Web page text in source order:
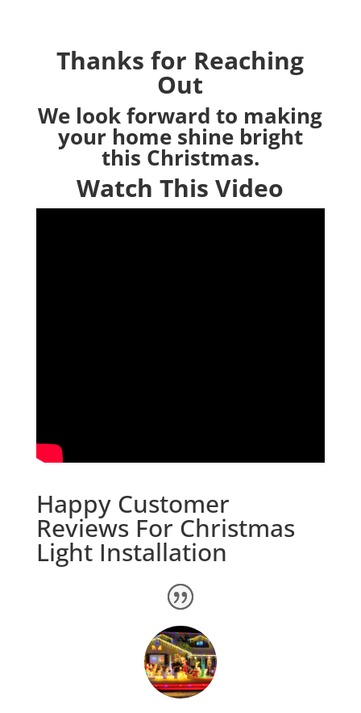
Thanks for Reaching
Out
We look forward to making
your home shine bright
this Christmas.
Watch This Video
Happy Customer
Reviews For Christmas
Light Installation